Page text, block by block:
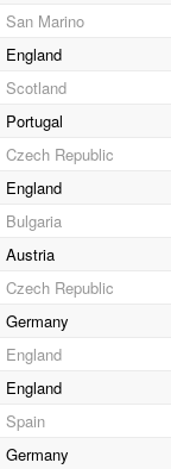
San Marino
England
Scotland
Portugal
Czech Republic
England
Bulgaria
Austria
Czech Republic
Germany
England
England
Spain
Germany